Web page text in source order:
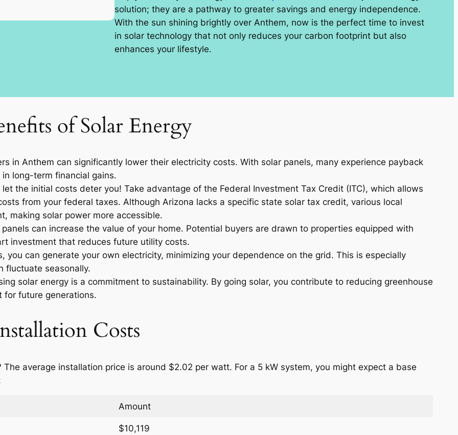
solution; they are a pathway to greater savings and energy independence.
With the sun shining brightly over Anthem, now is the perfect time to invest
in solar technology that not only reduces your carbon footprint but also
enhances your lifestyle.
of Solar Energy
in Anthem can significantly lower their electricity costs. With solar panels, many experience payback
long-term financial gains.
the initial costs deter you! Take advantage of the Federal Investment Tax Credit (ITC), which allows
from your federal taxes. Although Arizona lacks a specific state solar tax credit, various local
making solar power more accessible.
can increase the value of your home. Potential buyers are drawn to properties equipped with
investment that reduces future utility costs.
you can generate your own electricity, minimizing your dependence on the grid. This is especially
fluctuate seasonally.
solar energy is a commitment to sustainability. By going solar, you contribute to reducing greenhouse
for future generations.
Costs
average installation price is around $2.02 per watt. For a 5 kW system, you might expect a base
Amount
$10,119